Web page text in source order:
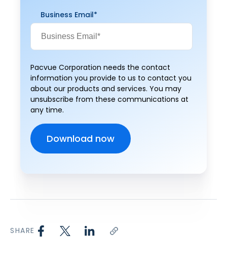
Business Email*
Pacvue Corporation needs the contact
information you provide to us to contact you
about our products and services. You may
unsubscribe from these communications at
any time.
SHARE